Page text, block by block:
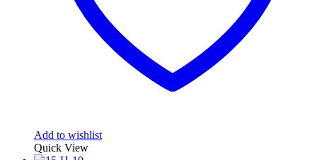
Add to wishlist
Quick View